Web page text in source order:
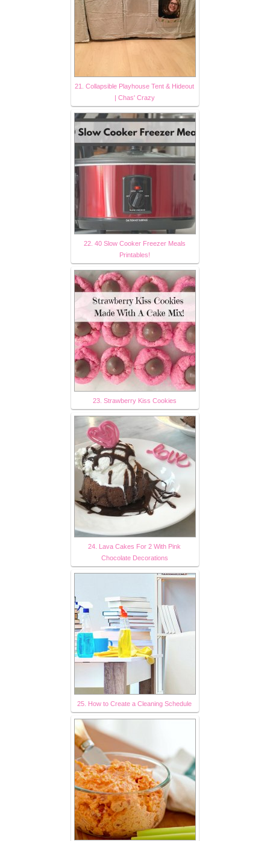
21. Collapsible Playhouse Tent & Hideout
| Chas' Crazy
22. 40 Slow Cooker Freezer Meals
Printables!
23. Strawberry Kiss Cookies
24. Lava Cakes For 2 With Pink
Chocolate Decorations
25. How to Create a Cleaning Schedule